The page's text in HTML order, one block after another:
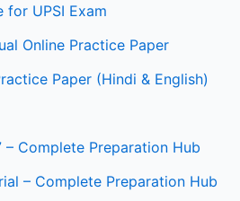
for UPSI Exam
Online Practice Paper
Paper (Hindi & English)
Complete Preparation Hub
– Complete Preparation Hub